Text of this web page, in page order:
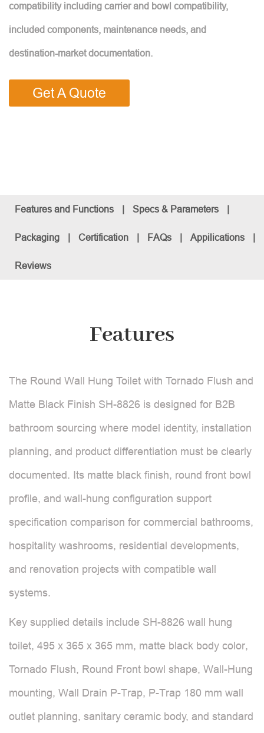
compatibility including carrier and bowl compatibility,
included components, maintenance needs, and
destination-market documentation.
Get A Quote
Features and Functions | Specs & Parameters |
Packaging | Certification | FAQs | Appilications |
Reviews
Features
The Round Wall Hung Toilet with Tornado Flush and
Matte Black Finish SH-8826 is designed for B2B
bathroom sourcing where model identity, installation
planning, and product differentiation must be clearly
documented. Its matte black finish, round front bowl
profile, and wall-hung configuration support
specification comparison for commercial bathrooms,
hospitality washrooms, residential developments,
and renovation projects with compatible wall
systems.
Key supplied details include SH-8826 wall hung
toilet, 495 x 365 x 365 mm, matte black body color,
Tornado Flush, Round Front bowl shape, Wall-Hung
mounting, Wall Drain P-Trap, P-Trap 180 mm wall
outlet planning, sanitary ceramic body, and standard